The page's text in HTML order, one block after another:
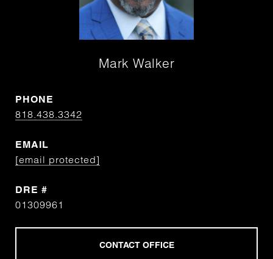
Mark Walker
PHONE
818.438.3342
EMAIL
[email protected]
DRE #
01309961